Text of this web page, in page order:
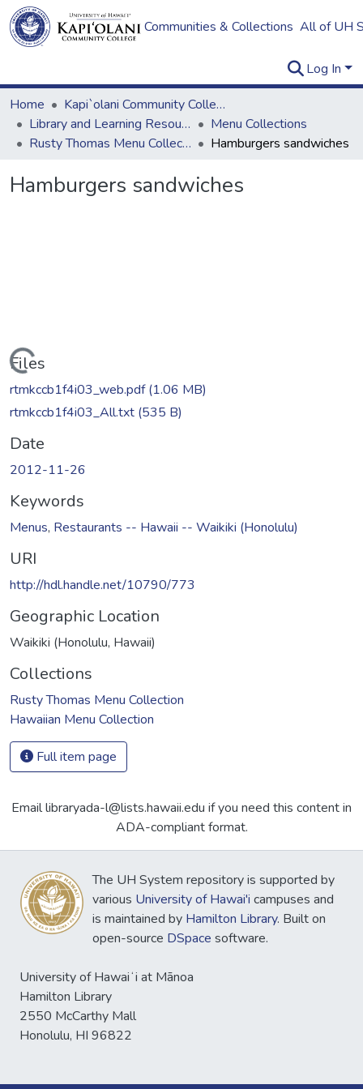
Communities & Collections All of UH
Log In
Home
Kapi`olani Community College
Library and Learning Resources
Menu Collections
Rusty Thomas Menu Collection
Hamburgers sandwiches
Hamburgers sandwiches
Loading...
Files
rtmkccb1f4i03_web.pdf(1.06 MB)
rtmkccb1f4i03_All.txt (535 B)
Date
2012-11-26
Keywords
Menus, Restaurants -- Hawaii -- Waikiki (Honolulu)
URI
http://hdl.handle.net/10790/773
Geographic Location
Waikiki (Honolulu, Hawaii)
Collections
Rusty Thomas Menu Collection
Hawaiian Menu Collection
Full item page
Email libraryada-l@lists.hawaii.edu if you need this content in
ADA-compliant format.
The UH System repository is supported by
various University of Hawai'i campuses and
is maintained by Hamilton Library. Built on
open-source DSpace software.
University of Hawaiʻi at Mānoa
Hamilton Library
2550 McCarthy Mall
Honolulu, HI 96822